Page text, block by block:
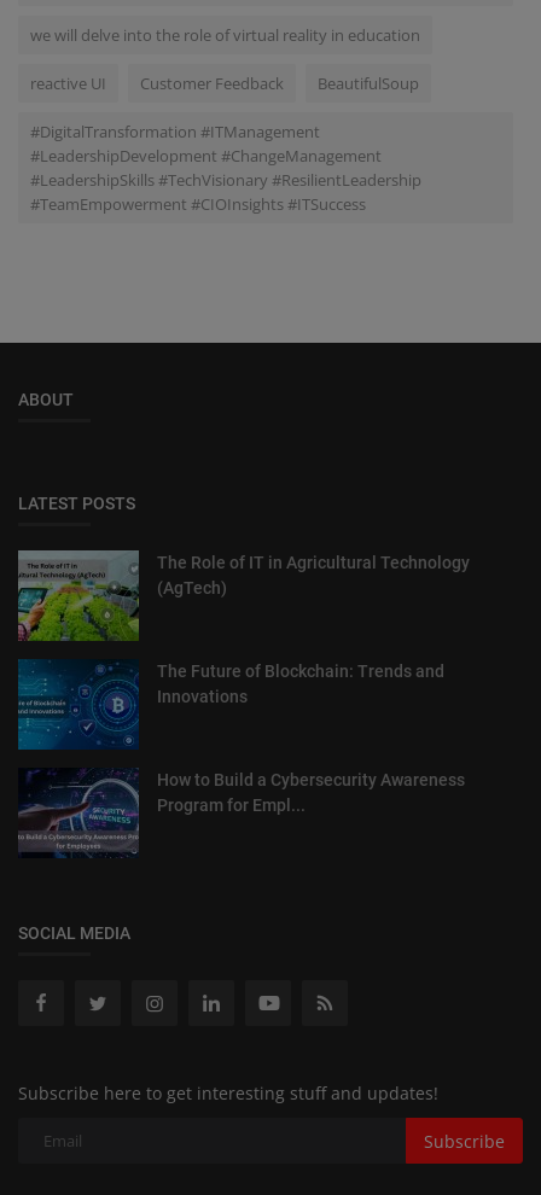
we will delve into the role of virtual reality in education
reactive UI Customer Feedback BeautifulSoup
#DigitalTransformation #ITManagement
#LeadershipDevelopment #ChangeManagement
#LeadershipSkills #TechVisionary #ResilientLeadership
#TeamEmpowerment #CIOInsights #ITSuccess
ABOUT
LATEST POSTS
The Role of IT in Agricultural Technology
(AgTech)
The Future of Blockchain: Trends and
Innovations
How to Build a Cybersecurity Awareness
Program for Empl...
SOCIAL MEDIA
Subscribe here to get interesting stuff and updates!
Subscribe